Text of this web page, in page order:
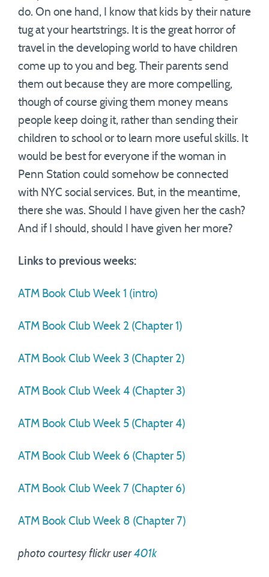
do. On one hand, I know that kids by their nature
tug at your heartstrings. It is the great horror of
travel in the developing world to have children
come up to you and beg. Their parents send
them out because they are more compelling,
though of course giving them money means
people keep doing it, rather than sending their
children to school or to learn more useful skills. It
would be best for everyone if the woman in
Penn Station could somehow be connected
with NYC social services. But, in the meantime,
there she was. Should I have given her the cash?
And if I should, should I have given her more?
Links to previous weeks:
ATM Book Club Week 1 (intro)
ATM Book Club Week 2 (Chapter 1)
ATM Book Club Week 3 (Chapter 2)
ATM Book Club Week 4 (Chapter 3)
ATM Book Club Week 5 (Chapter 4)
ATM Book Club Week 6 (Chapter 5)
ATM Book Club Week 7 (Chapter 6)
ATM Book Club Week 8 (Chapter 7)
photo courtesy flickr user401k